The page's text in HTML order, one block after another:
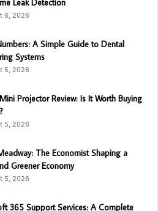
Leak Detection
6, 2026
A Simple Guide to Dental
Systems
5, 2026
Projector Review: Is It Worth Buying
5, 2026
The Economist Shaping a
Greener Economy
5, 2026
365 Support Services: A Complete